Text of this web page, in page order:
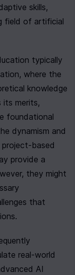
skills,
field of artificial
typically
where the
knowledge
its merits,
foundational
dynamism and
based
provide a
they might
that
real-world
AI